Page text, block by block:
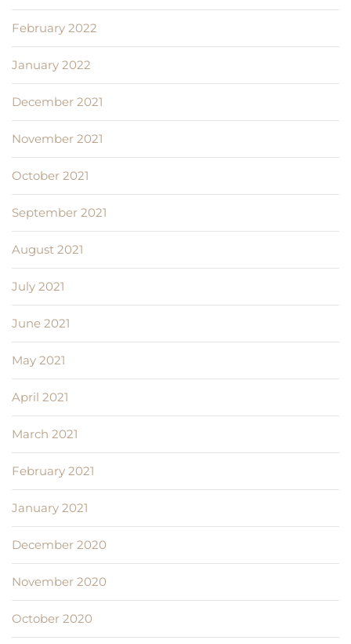
February 2022
January 2022
December 2021
November 2021
October 2021
September 2021
August 2021
July 2021
June 2021
May 2021
April 2021
March 2021
February 2021
January 2021
December 2020
November 2020
October 2020